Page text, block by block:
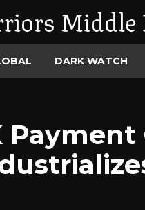
Middle
DARK WATCH
Payment